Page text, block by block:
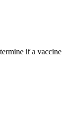
if a